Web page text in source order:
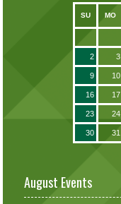
SU MO
2 3
9 10
16 17
23 24
30 31
August Events